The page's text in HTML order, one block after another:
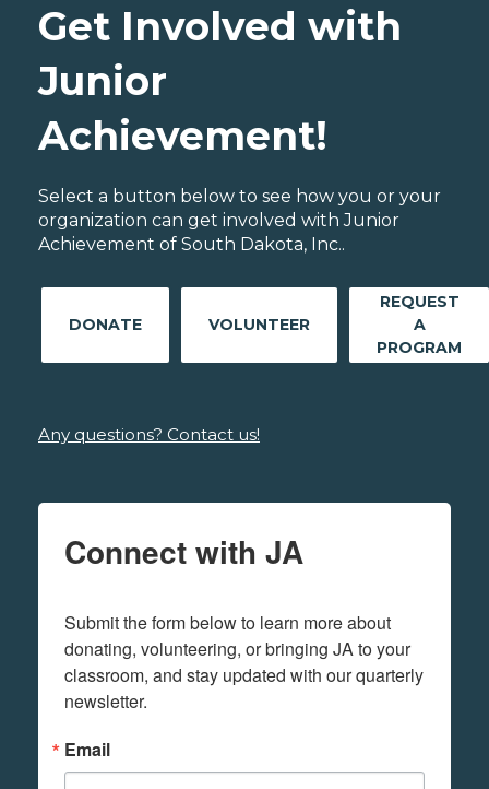
Get Involved with
Junior
Achievement!
Select a button below to see how you or your
organization can get involved with Junior
Achievement of South Dakota, Inc..
DONATE VOLUNTEER
REQUEST
A
PROGRAM
Any questions? Contact us!
Connect with JA
Submit the form below to learn more about
donating, volunteering, or bringing JA to your
classroom, and stay updated with our quarterly
newsletter.
Email